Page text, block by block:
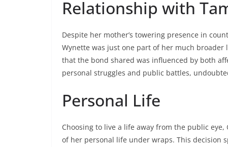
Relationship with
Despite her mother’s towering presence in
Wynette was just one part of her much broader
that the bond shared was influenced by both
personal struggles and public battles,
Personal Life
Choosing to live a life away from the public
of her personal life under wraps. This decision